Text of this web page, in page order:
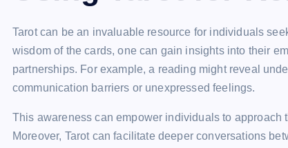
Tarot can be an invaluable resource for individuals
wisdom of the cards, one can gain insights into their
partnerships. For example, a reading might reveal
communication barriers or unexpressed feelings.
This awareness can empower individuals to
Moreover, Tarot can facilitate deeper conversations